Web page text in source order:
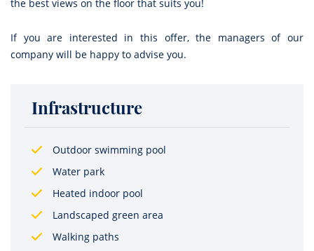
the best views on the floor that suits you!
If you are interested in this offer, the managers of our
company will be happy to advise you.
Infrastructure
Outdoor swimming pool
Water park
Heated indoor pool
Landscaped green area
Walking paths